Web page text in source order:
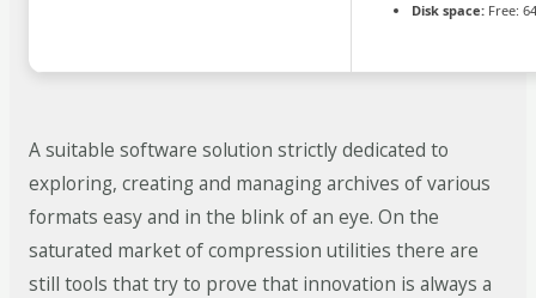
Disk space:Free:
A suitable software solution strictly dedicated to
exploring, creating and managing archives of various
formats easy and in the blink of an eye. On the
saturated market of compression utilities there are
still tools that try to prove that innovation is always a